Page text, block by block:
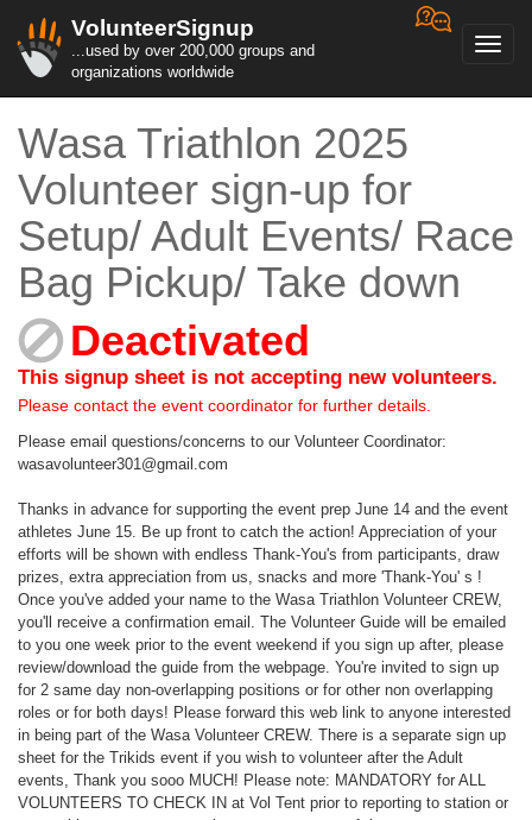
VolunteerSignup
...used by over 200,000 groups and
organizations worldwide
Wasa Triathlon 2025
Volunteer sign-up for
Setup/ Adult Events/ Race
Bag Pickup/ Take down
Deactivated
This signup sheet is not accepting new volunteers.
Please contact the event coordinator for further details.
Please email questions/concerns to our Volunteer Coordinator:
wasavolunteer301@gmail.com
Thanks in advance for supporting the event prep June 14 and the event
athletes June 15. Be up front to catch the action! Appreciation of your
efforts will be shown with endless Thank-You's from participants, draw
prizes, extra appreciation from us, snacks and more 'Thank-You' s !
Once you've added your name to the Wasa Triathlon Volunteer CREW,
you'll receive a confirmation email. The Volunteer Guide will be emailed
to you one week prior to the event weekend if you sign up after, please
review/download the guide from the webpage. You're invited to sign up
for 2 same day non-overlapping positions or for other non overlapping
roles or for both days! Please forward this web link to anyone interested
in being part of the Wasa Volunteer CREW. There is a separate sign up
sheet for the Trikids event if you wish to volunteer after the Adult
events, Thank you sooo MUCH! Please note: MANDATORY for ALL
VOLUNTEERS TO CHECK IN at Vol Tent prior to reporting to station or